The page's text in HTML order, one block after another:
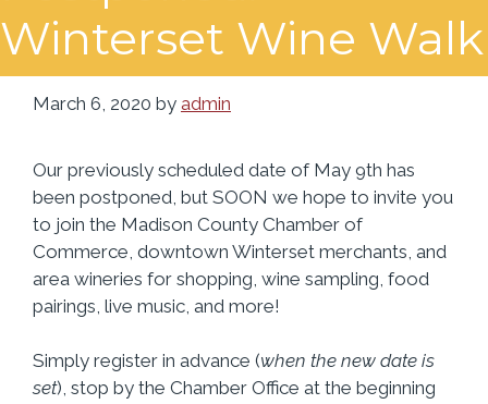
Winterset Wine Walk
March 6, 2020 by admin
Our previously scheduled date of May 9th has
been postponed, but SOON we hope to invite you
to join the Madison County Chamber of
Commerce, downtown Winterset merchants, and
area wineries for shopping, wine sampling, food
pairings, live music, and more!
Simply register in advance (when the new date is
set), stop by the Chamber Office at the beginning